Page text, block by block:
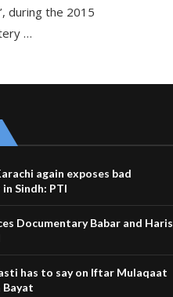
during the 2015
…
again exposes bad
Sindh: PTI
Documentary Babar and Haris
has to say on Iftar Mulaqaat
Bayat